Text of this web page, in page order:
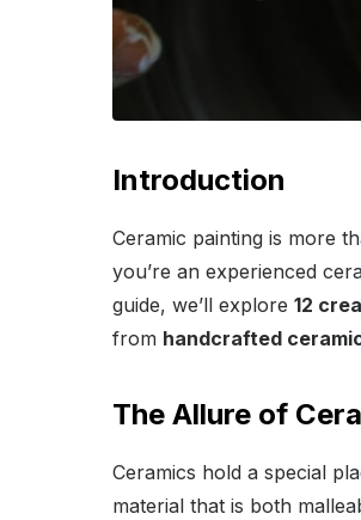
Introduction
Ceramic painting is more
you’re an experienced
guide, we’ll explore 12
from handcrafted
The Allure of
Ceramics hold a special
material that is both